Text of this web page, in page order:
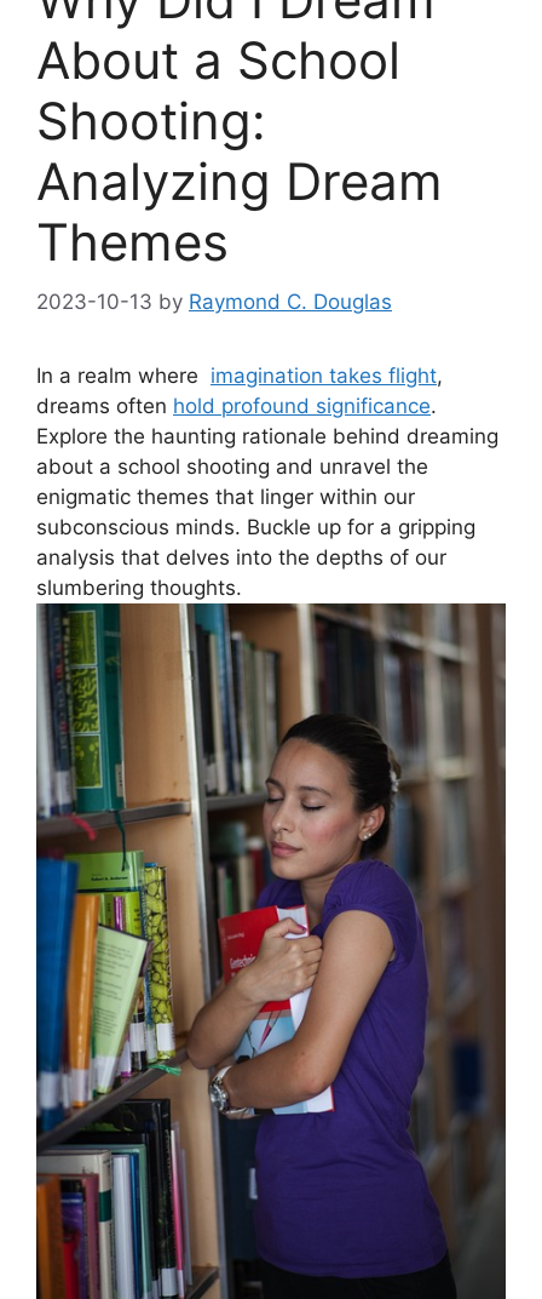
About a School
Shooting:
Analyzing Dream
Themes
2023-10-13 by Raymond C. Douglas
In a realm where ⁣ imagination⁣ takes flight,
dreams often hold profound⁤ significance.
Explore the haunting rationale behind dreaming
about a ⁢school shooting and unravel the
⁣enigmatic themes that linger within our
subconscious minds. Buckle up ‌for a gripping
analysis that delves into the⁢ depths ⁣of‌ our
slumbering ‌thoughts.